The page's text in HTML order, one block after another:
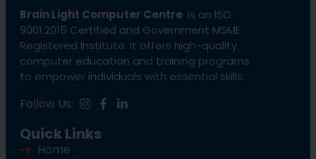
Brain Light Computer Centre is an ISO
9001:2015 Certified and Government MSME
Registered Institute. It offers high-quality
computer education and training programs
to empower individuals with essential skills.
Follow Us:
Quick Links
Home